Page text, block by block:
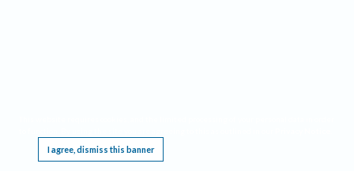
I agree, dismiss this banner